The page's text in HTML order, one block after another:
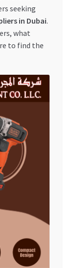
seeking
in Dubai.
what
to find the